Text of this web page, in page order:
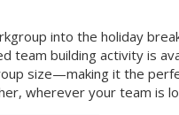
into the holiday
team building activity is
size—making it the
wherever your team is